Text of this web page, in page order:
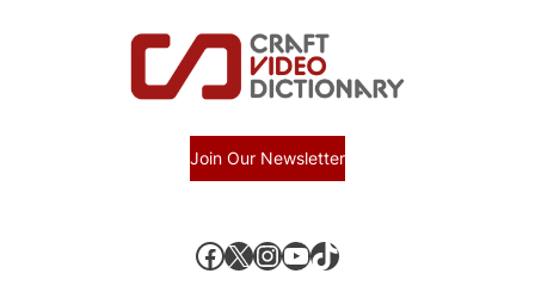
Join Our Newsletter
Facebook X, formerly known as Twitter InstagramYouTube TikTok